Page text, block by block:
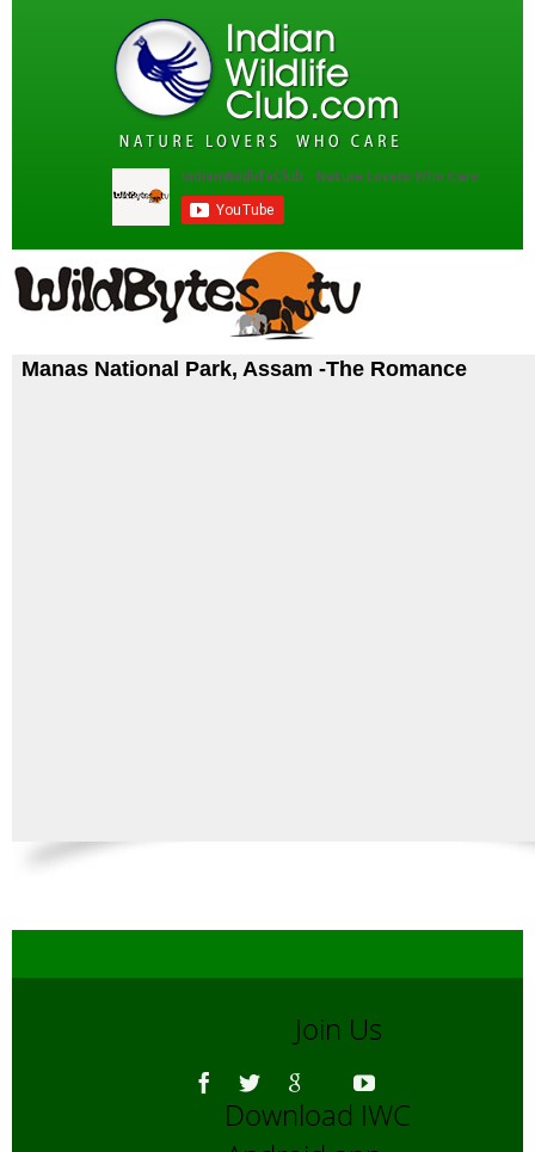
Manas National Park, Assam -The Romance
Join Us
Download IWC